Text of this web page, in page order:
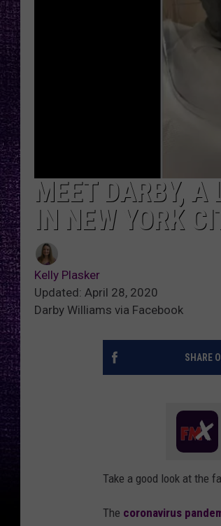
MEET DARBY,
IN NEW YORK
Kelly Plasker
Updated: April 28, 2020
Darby Williams via Facebook
SHARE
Take a good look at the
The coronavirus